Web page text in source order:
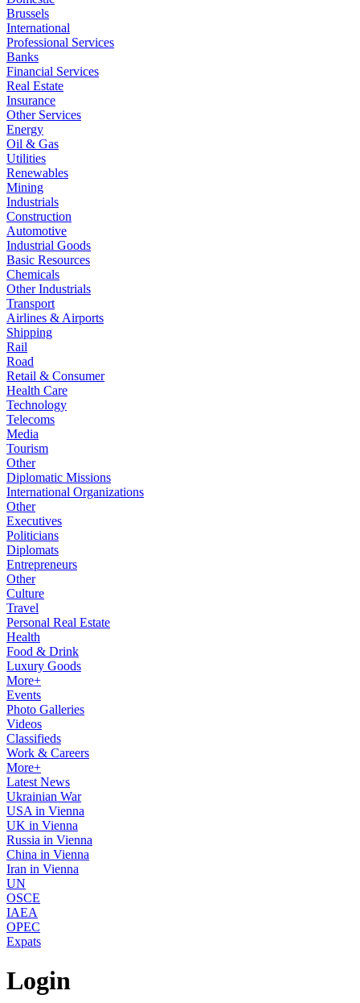
Brussels
International
Professional Services
Banks
Financial Services
Real Estate
Insurance
Other Services
Energy
Oil & Gas
Utilities
Renewables
Mining
Industrials
Construction
Automotive
Industrial Goods
Basic Resources
Chemicals
Other Industrials
Transport
Airlines & Airports
Shipping
Rail
Road
Retail & Consumer
Health Care
Technology
Telecoms
Media
Tourism
Other
Diplomatic Missions
International Organizations
Other
Executives
Politicians
Diplomats
Entrepreneurs
Other
Culture
Travel
Personal Real Estate
Health
Food & Drink
Luxury Goods
More+
Events
Photo Galleries
Videos
Classifieds
Work & Careers
More+
Latest News
Ukrainian War
USA in Vienna
UK in Vienna
Russia in Vienna
China in Vienna
Iran in Vienna
UN
OSCE
IAEA
OPEC
Expats
Login